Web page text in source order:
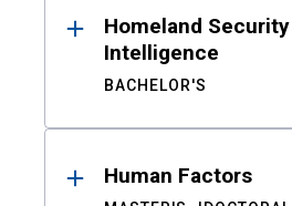
Homeland
Intelligence
BACHELOR'S
Human Factors